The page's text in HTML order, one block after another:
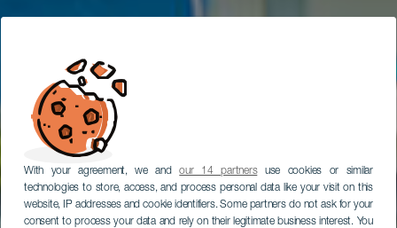
With your agreement, we andour 14 partnersuse cookies or similar
technologies to store, access, and process personal data like your visit on this
website, IP addresses and cookie identifiers. Some partners do not ask for your
consent to process your data and rely on their legitimate business interest. You